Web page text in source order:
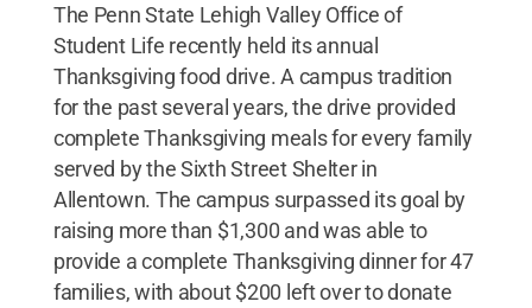
The Penn State Lehigh Valley Office of
Student Life recently held its annual
Thanksgiving food drive. A campus tradition
for the past several years, the drive provided
complete Thanksgiving meals for every family
served by the Sixth Street Shelter in
Allentown. The campus surpassed its goal by
raising more than $1,300 and was able to
provide a complete Thanksgiving dinner for 47
families, with about $200 left over to donate